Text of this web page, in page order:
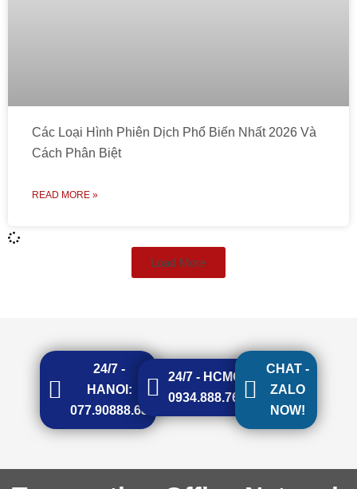
Các Loại Hình Phiên Dịch Phổ Biến Nhất 2026 Và
Cách Phân Biệt
READ MORE »
Load More
24/7 -
HANOI:
077.90888.68
24/7 - HCMC:
0934.888.768
CHAT -
ZALO
NOW!